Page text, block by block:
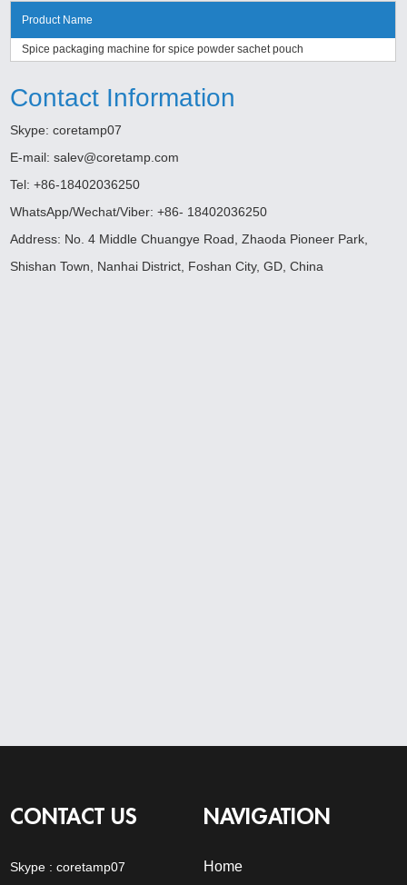
Product Name
Spice packaging machine for spice powder sachet pouch
Contact Information
Skype:coretamp07
E-mail:salev@coretamp.com
Tel: +86-18402036250
WhatsApp/Wechat/Viber: +86- 18402036250
Address: No. 4 Middle Chuangye Road, Zhaoda Pioneer Park,
Shishan Town, Nanhai District, Foshan City, GD, China
CONTACT US
Skype :coretamp07
NAVIGATION
Home